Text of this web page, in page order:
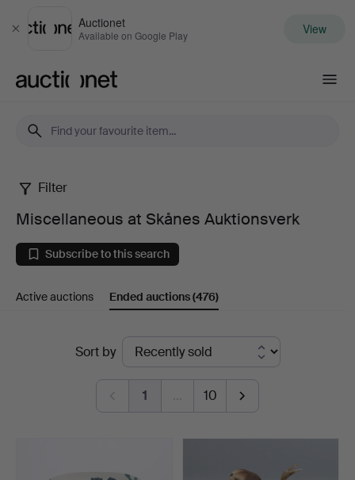
Close
Auctionet
Available on Google Play View
Miscellaneous
at
Skånes
Auktionsverk
Filter
Miscellaneous at Skånes Auktionsverk
Subscribe to this search
Active auctions Ended auctions(476)
Sort by
1 … 10